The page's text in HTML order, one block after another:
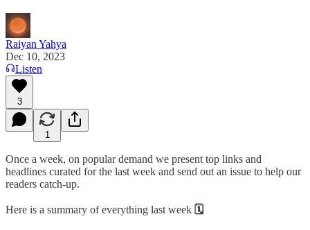
Raiyan Yahya
Dec 10, 2023
Listen
3
1
Once a week, on popular demand we present top links and
headlines curated for the last week and send out an issue to help our
readers catch-up.
Here is a summary of everything last week 🗓